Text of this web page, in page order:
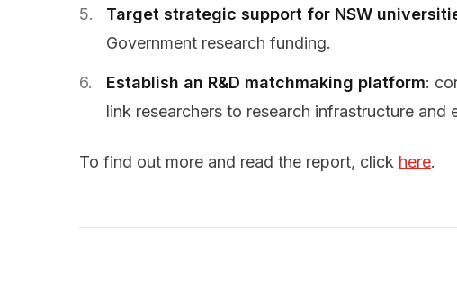
Target strategic support for NSW
Government research funding.
Establish an R&D matchmaking platform:
link researchers to research infrastructure and
To find out more and read the report, click here.